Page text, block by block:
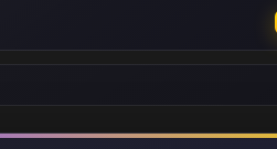
supermarkets, cafes, and a range of
Primary School and Bacon's College,
alike.